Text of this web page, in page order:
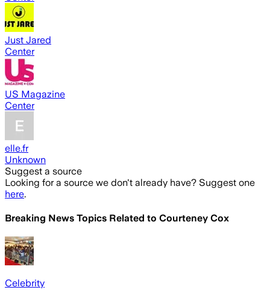
Just Jared
Center
US Magazine
Center
elle.fr
Unknown
Suggest a source
Looking for a source we don't already have? Suggest one
here.
Breaking News Topics Related to Courteney Cox
Celebrity